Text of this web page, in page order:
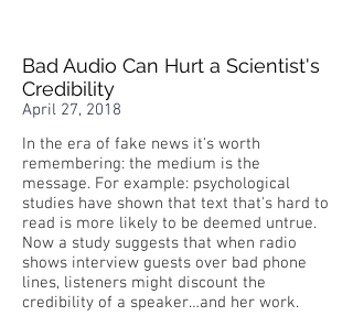
Bad Audio Can Hurt a Scientist's
Credibility
April 27, 2018
In the era of fake news it's worth
remembering: the medium is the
message. For example: psychological
studies have shown that text that's hard to
read is more likely to be deemed untrue.
Now a study suggests that when radio
shows interview guests over bad phone
lines, listeners might discount the
credibility of a speaker…and her work.